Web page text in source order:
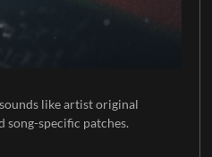
like artist original
song-specific patches.